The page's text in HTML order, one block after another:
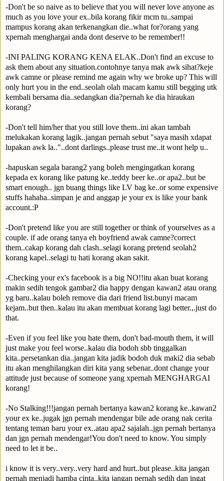
-Don't be so naive as to believe that you will never love anyone as
much as you love your ex..bila korang fikir mcm tu..sampai
mampus korang akan terkenangkan die..what for?orang yang
xpernah menghargai anda dont deserve to be remember!!
-INI PALING KORANG KENA ELAK..Don't find an excuse to
ask them about any situation.contohnye tanya mak awk sihat?keje
awk camne or please remind me again why we broke up? This will
only hurt you in the end..seolah olah macam kamu still begging utk
kembali bersama dia..sedangkan dia?pernah ke dia hiraukan
korang?
-Don't tell him/her that you still love them..ini akan tambah
melukakan korang lagik..jangan pernah sebut "saya masih xdapat
lupakan awk la.."..dont darlings..please trust me..it wont help u..
-hapuskan segala barang2 yang boleh mengingatkan korang
kepada ex korang like patung ke..teddy beer ke..or apa2..but be
smart enough.. jgn buang things like LV bag ke..or some expensive
stuffs hahaha..simpan je and anggap je your ex is like your bank
account.:P
-Don't pretend like you are still together or think of yourselves as a
couple. if ade orang tanya eh boyfriend awak camne?correct
them..cakap korang dah clash..selagi korang pretend seolah2
korang kapel..selagi tu hati korang akan sakit.
-Checking your ex's facebook is a big NO!!itu akan buat korang
makin sedih tengok gambar2 dia happy dengan kawan2 atau orang
yg baru..kalau boleh remove dia dari friend list.bunyi macam
kejam..but then..kalau itu akan membuat korang lagi better.,.just do
that.
-Even if you feel like you hate them, don't bad-mouth them, it will
just make you feel worse..kalau dia bodoh sbb tinggalkan
kita..persetankan dia..jangan kita jadik bodoh duk maki2 dia sebab
itu akan menghilangkan diri kita yang sebenar..dont change your
attitude just because of someone yang xpernah MENGHARGAI
korang!
-No Stalking!!!jangan pernah bertanya kawan2 korang ke..kawan2
your ex ke..jugak jgn pernah mendengar bile ade orang nak cerita
tentang teman baru your ex..atau apa2 sajalah..jgn pernah bertanya
dan jgn pernah mendengar!You don't need to know. You simply
need to let it be..
i know it is very..very..very hard and hurt..but please..kita jangan
pernah menjadi hamba cinta..kita jangan pernah sedih dan ingat